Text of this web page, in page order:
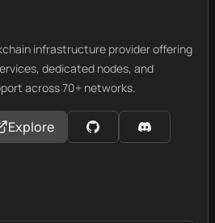
infrastructure provider offering
dedicated nodes, and
across 70+ networks.
Explore